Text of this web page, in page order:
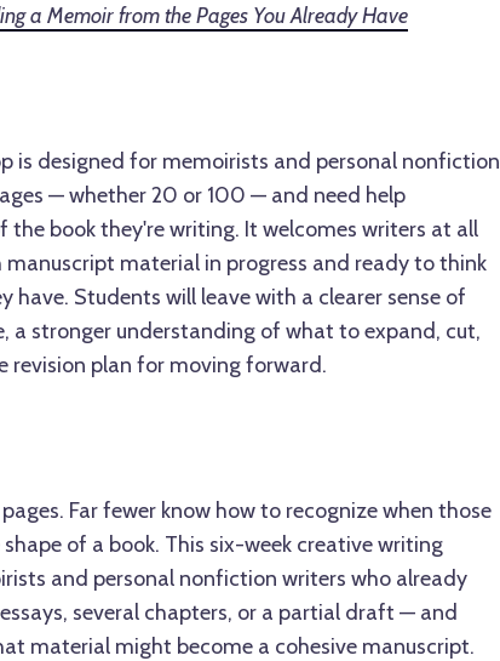
a Memoir from the Pages You Already Have
is designed for memoirists and personal nonfiction
— whether 20 or 100 — and need help
the book they're writing. It welcomes writers at all
manuscript material in progress and ready to think
have. Students will leave with a clearer sense of
a stronger understanding of what to expand, cut,
revision plan for moving forward.
Far fewer know how to recognize when those
of a book. This six-week creative writing
and personal nonfiction writers who already
several chapters, or a partial draft — and
material might become a cohesive manuscript.